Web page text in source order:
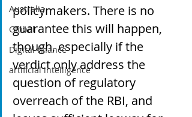
Australia
Global
Digital finance
artificial intelligence
policymakers. There is no
guarantee this will happen,
though, especially if the
verdict only address the
question of regulatory
overreach of the RBI, and